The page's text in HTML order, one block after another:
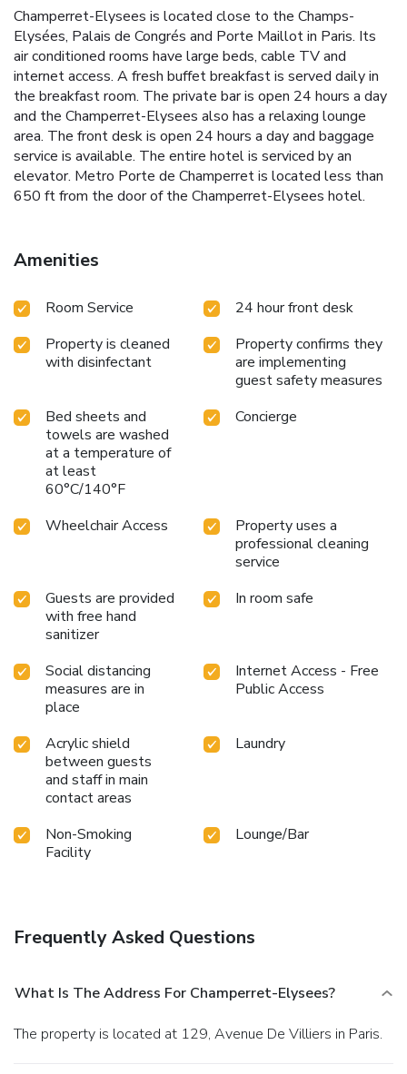
Champerret-Elysees is located close to the Champs-
Elysées, Palais de Congrés and Porte Maillot in Paris. Its
air conditioned rooms have large beds, cable TV and
internet access. A fresh buffet breakfast is served daily in
the breakfast room. The private bar is open 24 hours a day
and the Champerret-Elysees also has a relaxing lounge
area. The front desk is open 24 hours a day and baggage
service is available. The entire hotel is serviced by an
elevator. Metro Porte de Champerret is located less than
650 ft from the door of the Champerret-Elysees hotel.
Amenities
Room Service
24 hour front desk
Property is cleaned
with disinfectant
Property confirms they
are implementing
guest safety measures
Bed sheets and
towels are washed
at a temperature of
at least
60°C/140°F
Concierge
Wheelchair Access
Property uses a
professional cleaning
service
Guests are provided
with free hand
sanitizer
In room safe
Social distancing
measures are in
place
Internet Access - Free
Public Access
Acrylic shield
between guests
and staff in main
contact areas
Laundry
Non-Smoking
Facility
Lounge/Bar
Frequently Asked Questions
What Is The Address For Champerret-Elysees?
The property is located at 129, Avenue De Villiers in Paris.